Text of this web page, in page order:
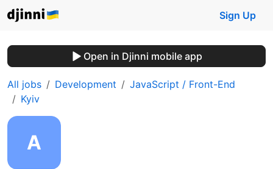
Sign Up
Open in Djinni mobile app
All jobs Development
JavaScript / Front-End
Kyiv